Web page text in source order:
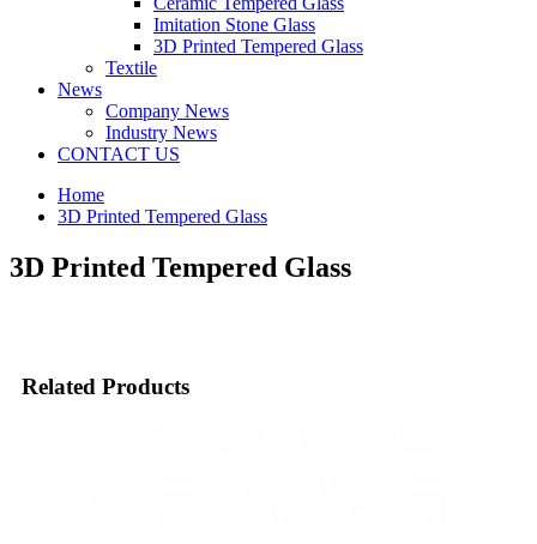
Imitation Stone Glass
3D Printed Tempered Glass
Textile
News
Company News
Industry News
CONTACT US
Home
3D Printed Tempered Glass
3D Printed Tempered Glass
Related Products